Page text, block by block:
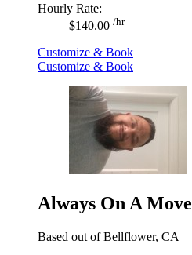
Hourly Rate:
$140.00 /hr
Customize & Book
Customize & Book
Always On A Move
Based out of Bellflower, CA